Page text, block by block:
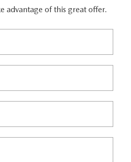
advantage of this great offer.